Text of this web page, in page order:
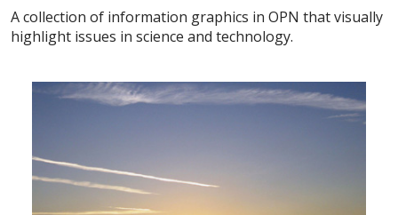
A collection of information graphics in OPN that visually
highlight issues in science and technology.